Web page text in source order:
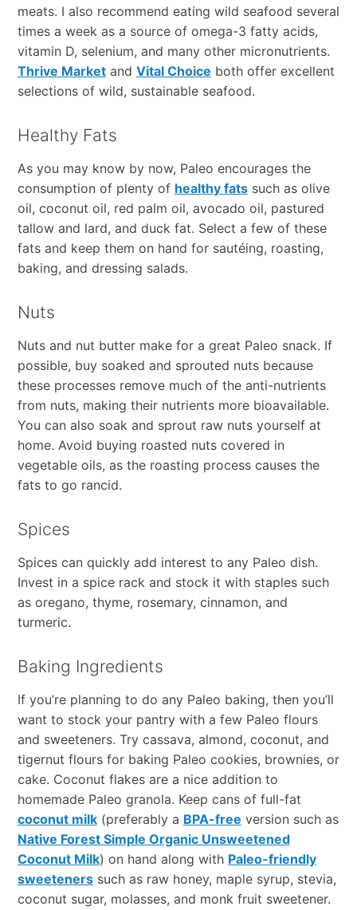
meats. I also recommend eating wild seafood several
times a week as a source of omega-3 fatty acids,
vitamin D, selenium, and many other micronutrients.
Thrive Marketand Vital Choice both offer excellent
selections of wild, sustainable seafood.
Healthy Fats
As you may know by now, Paleo encourages the
consumption of plenty of healthy fatssuch as olive
oil, coconut oil, red palm oil, avocado oil, pastured
tallow and lard, and duck fat. Select a few of these
fats and keep them on hand for sautéing, roasting,
baking, and dressing salads.
Nuts
Nuts and nut butter make for a great Paleo snack. If
possible, buy soaked and sprouted nuts because
these processes remove much of the anti-nutrients
from nuts, making their nutrients more bioavailable.
You can also soak and sprout raw nuts yourself at
home. Avoid buying roasted nuts covered in
vegetable oils, as the roasting process causes the
fats to go rancid.
Spices
Spices can quickly add interest to any Paleo dish.
Invest in a spice rack and stock it with staples such
as oregano, thyme, rosemary, cinnamon, and
turmeric.
Baking Ingredients
If you’re planning to do any Paleo baking, then you’ll
want to stock your pantry with a few Paleo flours
and sweeteners. Try cassava, almond, coconut, and
tigernut flours for baking Paleo cookies, brownies, or
cake. Coconut flakes are a nice addition to
homemade Paleo granola. Keep cans of full-fat
coconut milk(preferably a BPA-free version such as
Native Forest Simple Organic Unsweetened
Coconut Milk) on hand along with Paleo-friendly
sweetenerssuch as raw honey, maple syrup, stevia,
coconut sugar, molasses, and monk fruit sweetener.